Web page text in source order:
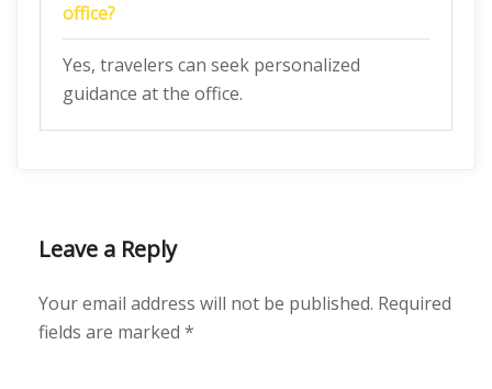
office?
Yes, travelers can seek personalized
guidance at the office.
Leave a Reply
Your email address will not be published. Required
fields are marked *